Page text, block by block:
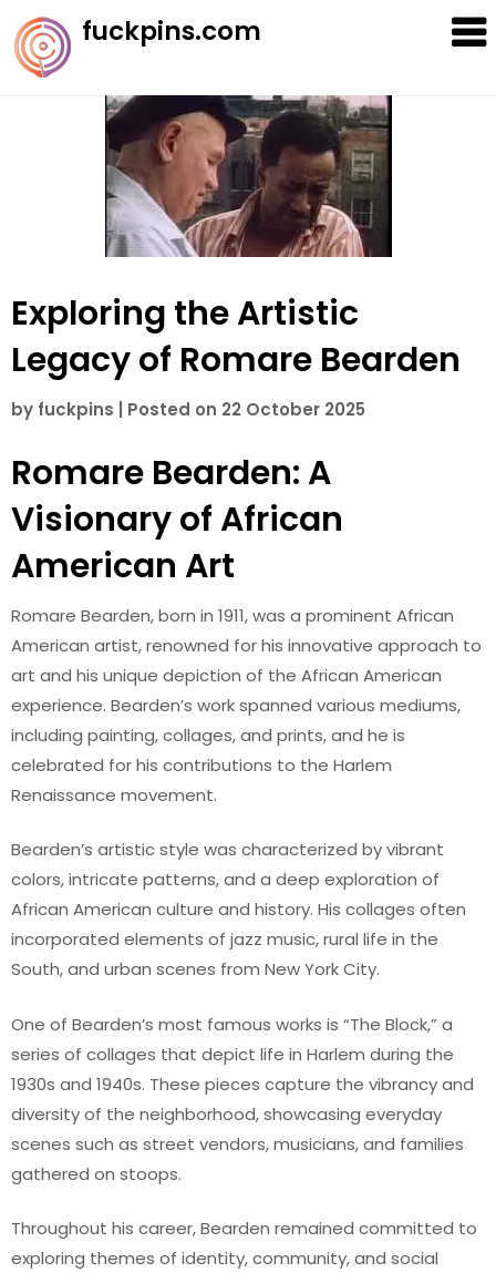
Skip
to
content
fuckpins.com
Exploring the Artistic
Legacy of Romare Bearden
by fuckpins Posted on 22 October 2025
Romare Bearden: A
Visionary of African
American Art
Romare Bearden, born in 1911, was a prominent African
American artist, renowned for his innovative approach to
art and his unique depiction of the African American
experience. Bearden’s work spanned various mediums,
including painting, collages, and prints, and he is
celebrated for his contributions to the Harlem
Renaissance movement.
Bearden’s artistic style was characterized by vibrant
colors, intricate patterns, and a deep exploration of
African American culture and history. His collages often
incorporated elements of jazz music, rural life in the
South, and urban scenes from New York City.
One of Bearden’s most famous works is “The Block,” a
series of collages that depict life in Harlem during the
1930s and 1940s. These pieces capture the vibrancy and
diversity of the neighborhood, showcasing everyday
scenes such as street vendors, musicians, and families
gathered on stoops.
Throughout his career, Bearden remained committed to
exploring themes of identity, community, and social